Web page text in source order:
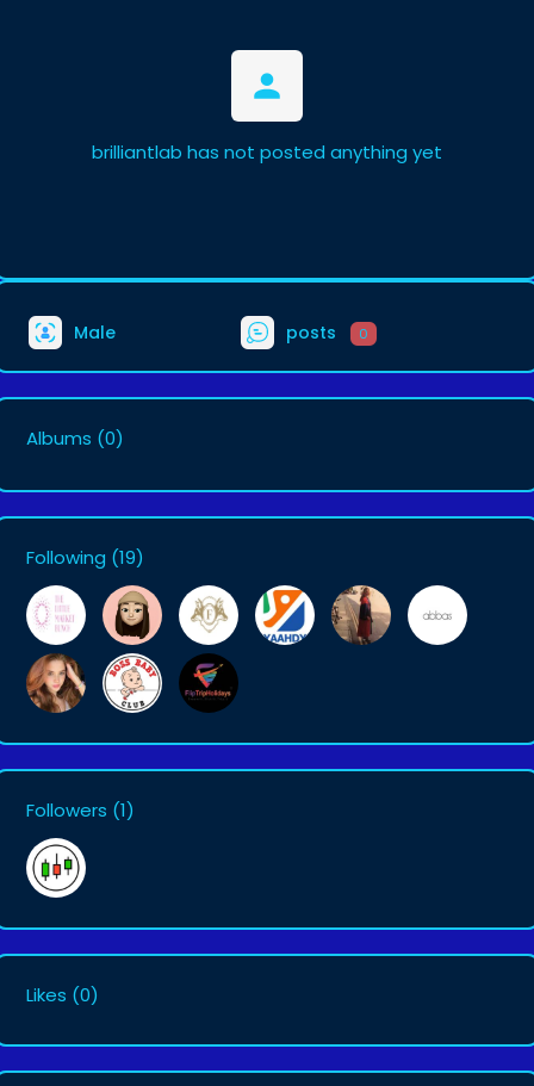
brilliantlab has not posted anything yet
Male posts 0
Albums (0)
Following (19)
Followers (1)
Likes (0)